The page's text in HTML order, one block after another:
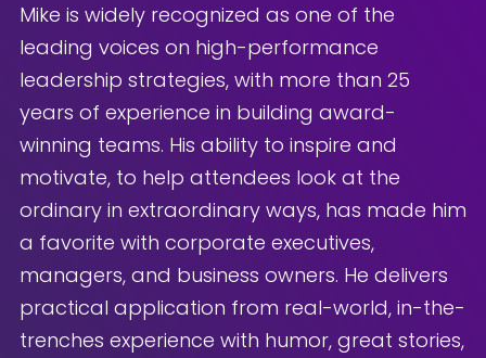
Mike is widely recognized as one of the
leading voices on high-performance
leadership strategies, with more than 25
years of experience in building award-
winning teams. His ability to inspire and
motivate, to help attendees look at the
ordinary in extraordinary ways, has made him
a favorite with corporate executives,
managers, and business owners. He delivers
practical application from real-world, in-the-
trenches experience with humor, great stories,